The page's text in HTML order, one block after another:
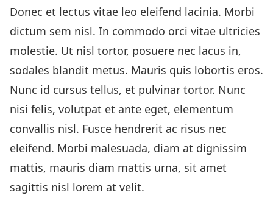
Donec et lectus vitae leo eleifend lacinia. Morbi
dictum sem nisl. In commodo orci vitae ultricies
molestie. Ut nisl tortor, posuere nec lacus in,
sodales blandit metus. Mauris quis lobortis eros.
Nunc id cursus tellus, et pulvinar tortor. Nunc
nisi felis, volutpat et ante eget, elementum
convallis nisl. Fusce hendrerit ac risus nec
eleifend. Morbi malesuada, diam at dignissim
mattis, mauris diam mattis urna, sit amet
sagittis nisl lorem at velit.